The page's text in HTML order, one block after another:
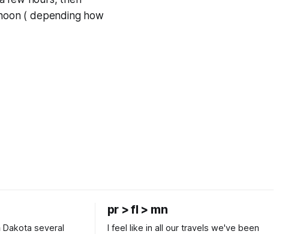
( depending how
several
pr > fl > mn
I feel like in all our travels we've been